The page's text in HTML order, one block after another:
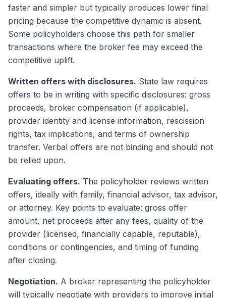
faster and simpler but typically produces lower final
pricing because the competitive dynamic is absent.
Some policyholders choose this path for smaller
transactions where the broker fee may exceed the
competitive uplift.
Written offers with disclosures. State law requires
offers to be in writing with specific disclosures: gross
proceeds, broker compensation (if applicable),
provider identity and license information, rescission
rights, tax implications, and terms of ownership
transfer. Verbal offers are not binding and should not
be relied upon.
Evaluating offers. The policyholder reviews written
offers, ideally with family, financial advisor, tax advisor,
or attorney. Key points to evaluate: gross offer
amount, net proceeds after any fees, quality of the
provider (licensed, financially capable, reputable),
conditions or contingencies, and timing of funding
after closing.
Negotiation. A broker representing the policyholder
will typically negotiate with providers to improve initial